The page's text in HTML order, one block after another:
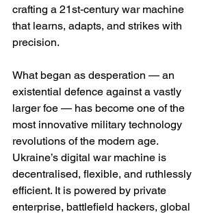
crafting a 21st-century war machine
that learns, adapts, and strikes with
precision.
What began as desperation — an
existential defence against a vastly
larger foe — has become one of the
most innovative military technology
revolutions of the modern age.
Ukraine’s digital war machine is
decentralised, flexible, and ruthlessly
efficient. It is powered by private
enterprise, battlefield hackers, global